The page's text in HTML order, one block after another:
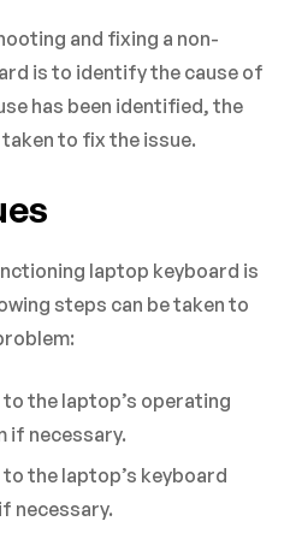
and fixing a non-
is to identify the cause of
has been identified, the
to fix the issue.
laptop keyboard is
steps can be taken to
the laptop’s operating
if necessary.
the laptop’s keyboard
necessary.